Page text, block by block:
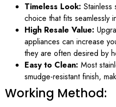
Timeless Look:
choice that fits seamlessly
High Resale Value:
appliances can increase
they are often desired by
Easy to Clean: Most
smudge-resistant finish,
Working Method: